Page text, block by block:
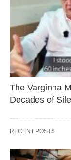
The Varginha
Decades of
RECENT POSTS